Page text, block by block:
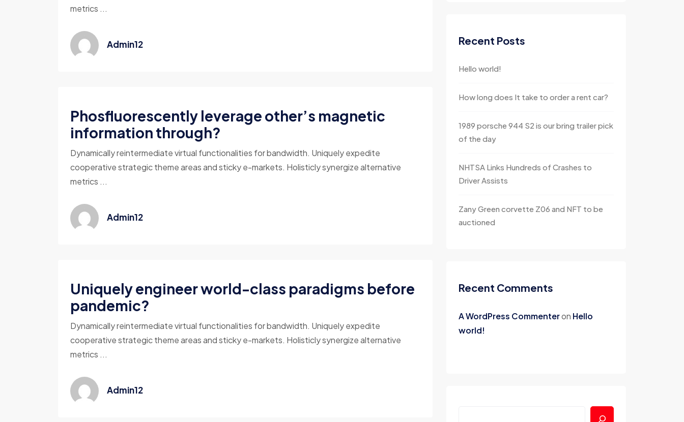
metrics ...
Admin12
Phosfluorescently leverage other’s magnetic
information through?
Dynamically reintermediate virtual functionalities for bandwidth. Uniquely expedite
cooperative strategic theme areas and sticky e-markets. Holisticly synergize alternative
metrics ...
Admin12
Uniquely engineer world-class paradigms before
pandemic?
Dynamically reintermediate virtual functionalities for bandwidth. Uniquely expedite
cooperative strategic theme areas and sticky e-markets. Holisticly synergize alternative
metrics ...
Admin12
Recent Posts
Hello world!
How long does It take to order a rent car?
1989 porsche 944 S2 is our bring trailer pick
of the day
NHTSA Links Hundreds of Crashes to
Driver Assists
Zany Green corvette Z06 and NFT to be
auctioned
Recent Comments
A WordPress Commenteron Hello
world!